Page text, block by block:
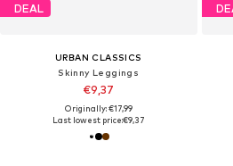
DEAL
URBAN CLASSICS
Skinny Leggings
€9,37
Originally: €17,99
Last lowest price:€9,37